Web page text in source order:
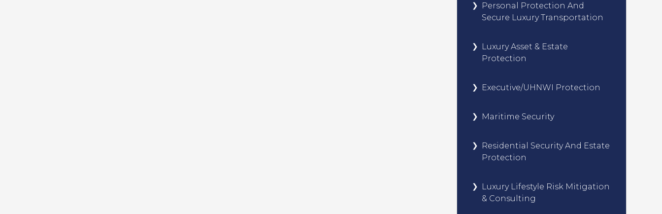
Personal Protection And
Secure Luxury Transportation
Luxury Asset & Estate
Protection
Executive/UHNWI Protection
Maritime Security
Residential Security And Estate
Protection
Luxury Lifestyle Risk Mitigation
& Consulting